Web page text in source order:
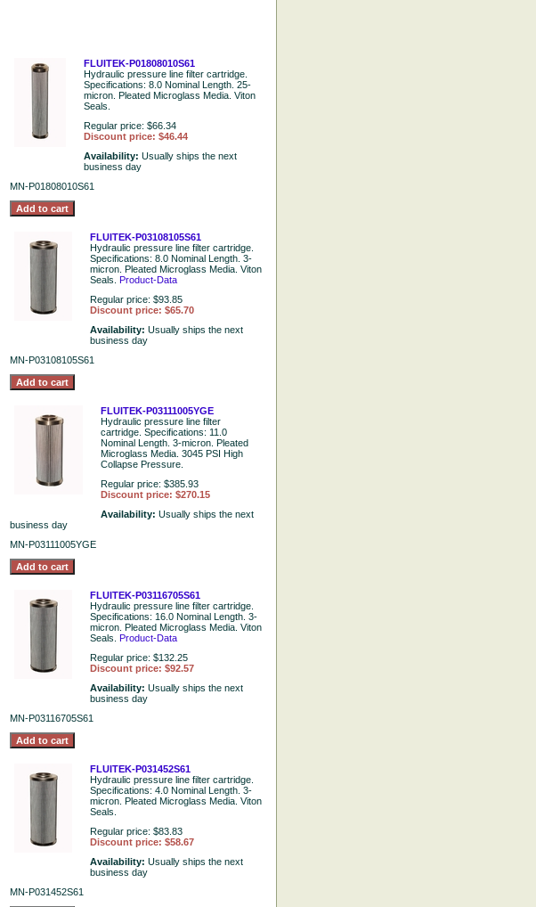
FLUITEK-P01808010S61
Hydraulic pressure line filter cartridge.
Specifications: 8.0 Nominal Length. 25-
micron. Pleated Microglass Media. Viton
Seals.
Regular price: $66.34
Discount price: $46.44
Availability: Usually ships the next
business day
MN-P01808010S61
FLUITEK-P03108105S61
Hydraulic pressure line filter cartridge.
Specifications: 8.0 Nominal Length. 3-
micron. Pleated Microglass Media. Viton
Seals. Product-Data
Regular price: $93.85
Discount price: $65.70
Availability: Usually ships the next
business day
MN-P03108105S61
FLUITEK-P03111005YGE
Hydraulic pressure line filter
cartridge. Specifications: 11.0
Nominal Length. 3-micron. Pleated
Microglass Media. 3045 PSI High
Collapse Pressure.
Regular price: $385.93
Discount price: $270.15
Availability: Usually ships the next
business day
MN-P03111005YGE
FLUITEK-P03116705S61
Hydraulic pressure line filter cartridge.
Specifications: 16.0 Nominal Length. 3-
micron. Pleated Microglass Media. Viton
Seals. Product-Data
Regular price: $132.25
Discount price: $92.57
Availability: Usually ships the next
business day
MN-P03116705S61
FLUITEK-P031452S61
Hydraulic pressure line filter cartridge.
Specifications: 4.0 Nominal Length. 3-
micron. Pleated Microglass Media. Viton
Seals.
Regular price: $83.83
Discount price: $58.67
Availability: Usually ships the next
business day
MN-P031452S61